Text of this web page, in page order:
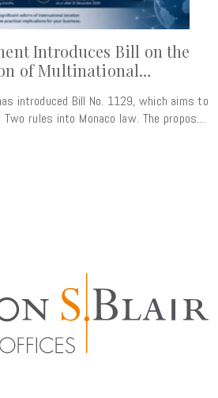
Introduces Bill on the
of Multinational
introduced Bill No. 1129, which aims to
rules into Monaco law. The proposed
with consolidated annual revenue
will strengthen legal certainty
the Principality's attractiveness as
centre through compliance with the
and more than 100 articles. It is